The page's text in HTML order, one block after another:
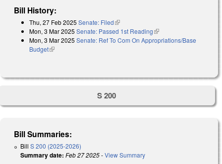
Bill History:
Thu, 27 Feb 2025 Senate: Filed(link is external)
Mon, 3 Mar 2025 Senate: Passed 1st Reading(link is external)
Mon, 3 Mar 2025 Senate: Ref To Com On Appropriations/Base
Budget(link is external)
S 200
Bill Summaries:
Bill S 200 (2025-2026)
Summary date: Feb 27 2025-View Summary